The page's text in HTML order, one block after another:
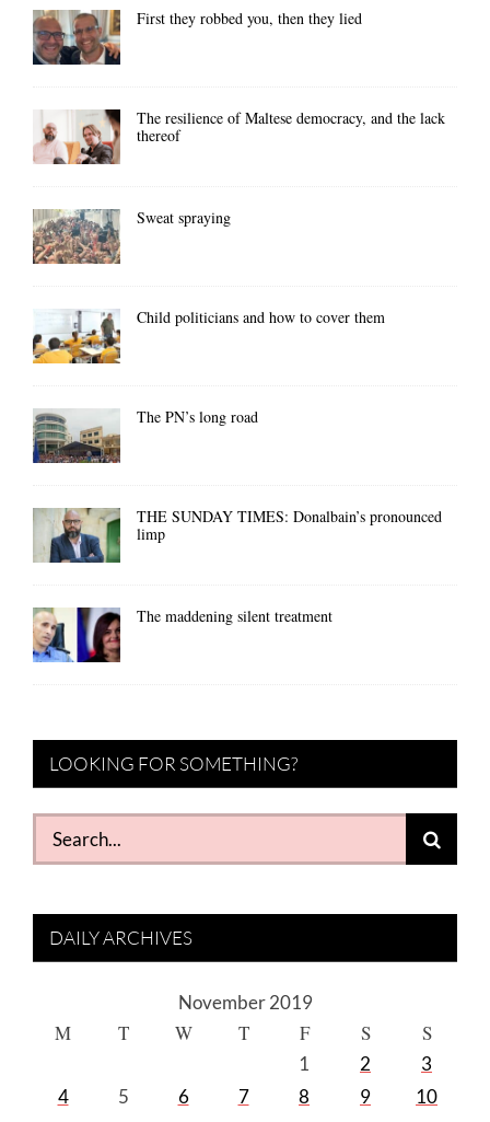
First they robbed you, then they lied
The resilience of Maltese democracy, and the lack
thereof
Sweat spraying
Child politicians and how to cover them
The PN’s long road
THE SUNDAY TIMES: Donalbain’s pronounced
limp
The maddening silent treatment
LOOKING FOR SOMETHING?
Search
for:
DAILY ARCHIVES
November 2019
M T W T F S S
1 2
3
4
5 6 7 8 9
10